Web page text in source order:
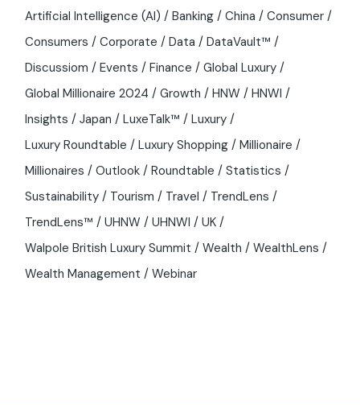
Artificial Intelligence (AI)
Banking China
Consumer
Consumers
Corporate Data
DataVault™
Discussiom
Events Finance
Global Luxury
Global Millionaire 2024
Growth HNW
HNWI
Insights
Japan LuxeTalk™
Luxury
Luxury Roundtable
Luxury Shopping
Millionaire
Millionaires
Outlook Roundtable
Statistics
Sustainability
Tourism Travel
TrendLens
TrendLens™
UHNW UHNWI
UK
Walpole British Luxury Summit
Wealth
WealthLens
Wealth Management
Webinar